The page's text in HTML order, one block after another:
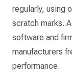
regularly, using
scratch marks.
software and
manufacturers
performance.